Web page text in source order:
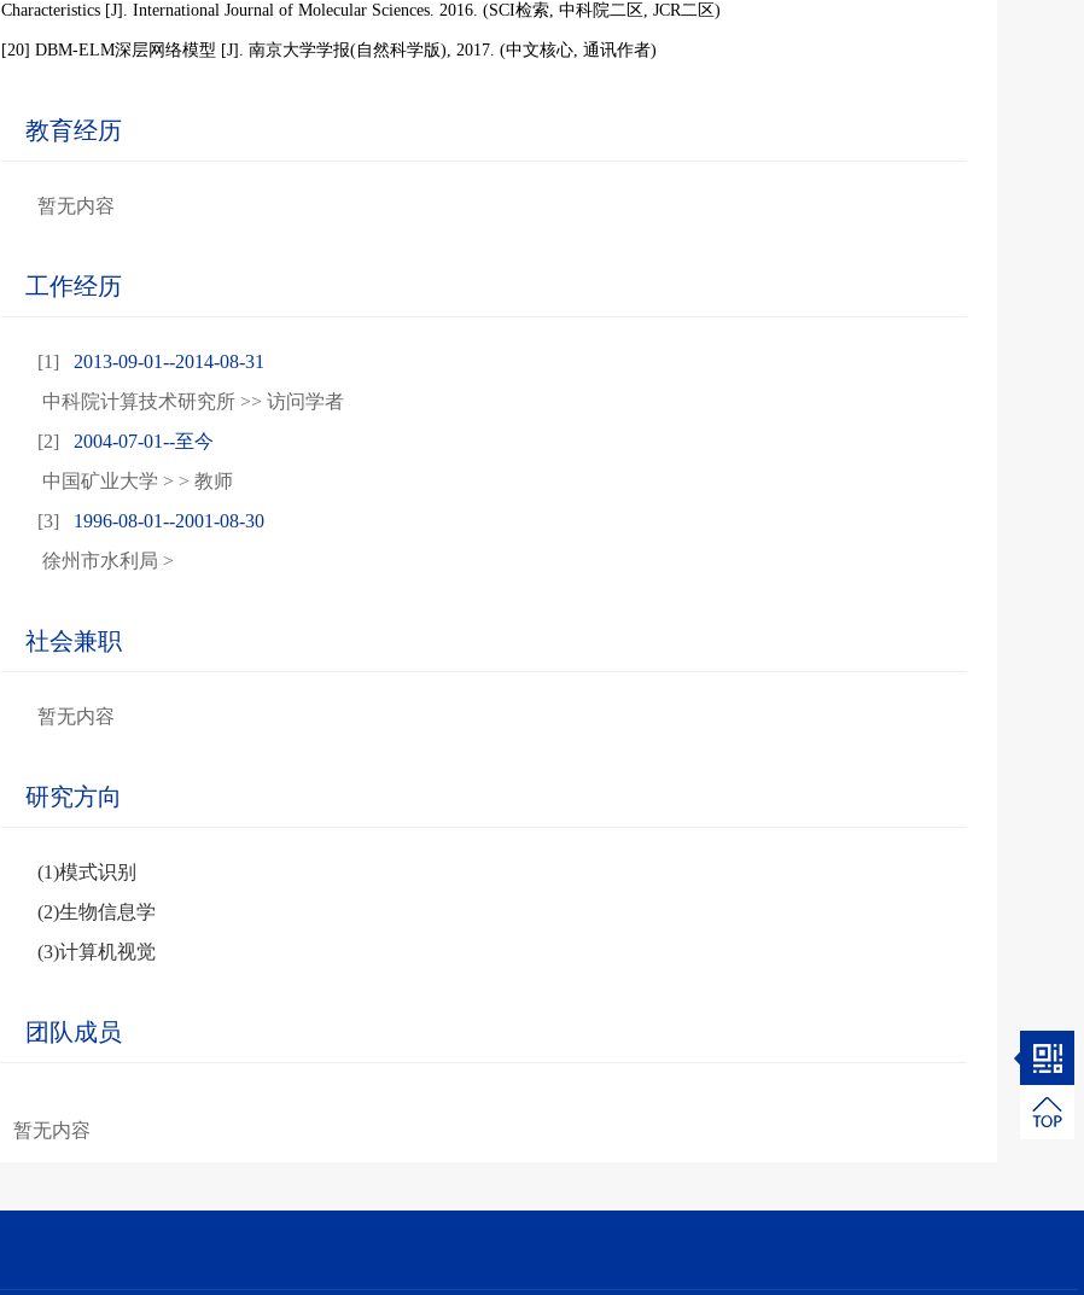
Characteristics [J]. International Journal of Molecular Sciences. 2016. (SCI检索, 中科院二区, JCR二区)
[20] DBM-ELM深层网络模型 [J]. 南京大学学报(自然科学版), 2017. (中文核心, 通讯作者)
教育经历
暂无内容
工作经历
[1]
2013-09-01--2014-08-31
中科院计算技术研究所 >> 访问学者
[2]
2004-07-01--至今
中国矿业大学 > > 教师
[3]
1996-08-01--2001-08-30
徐州市水利局 >
社会兼职
暂无内容
研究方向
(1)模式识别
(2)生物信息学
(3)计算机视觉
团队成员
暂无内容